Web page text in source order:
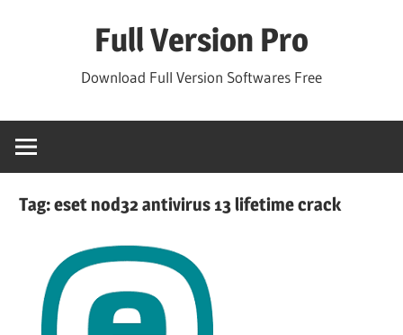
Full Version Pro
Download Full Version Softwares Free
Tag:eset nod32 antivirus 13 lifetime crack